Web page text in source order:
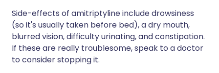
Side-effects of amitriptyline include drowsiness
(so it's usually taken before bed), a dry mouth,
blurred vision, difficulty urinating, and constipation.
If these are really troublesome, speak to a doctor
to consider stopping it.